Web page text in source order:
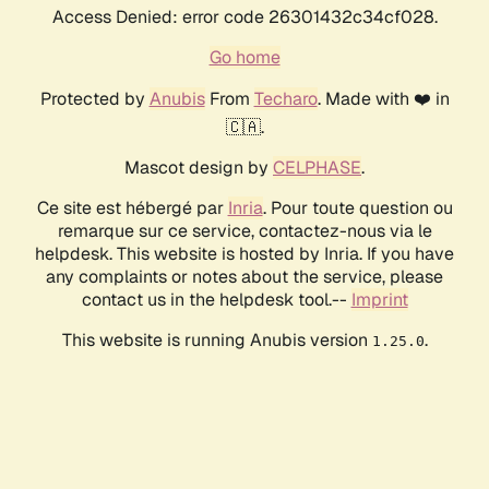
Access Denied: error code 26301432c34cf028.
Go home
Protected by AnubisFrom Techaro. Made with ❤️ in
🇨🇦.
Mascot design by CELPHASE.
Ce site est hébergé par Inria. Pour toute question ou
remarque sur ce service, contactez-nous via le
helpdesk. This website is hosted by Inria. If you have
any complaints or notes about the service, please
contact us in the helpdesk tool.-- Imprint
This website is running Anubis version 1.25.0.